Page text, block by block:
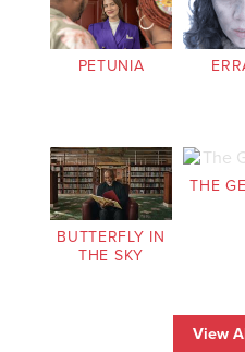
PETUNIA
BUTTERFLY IN
THE SKY
THE
View